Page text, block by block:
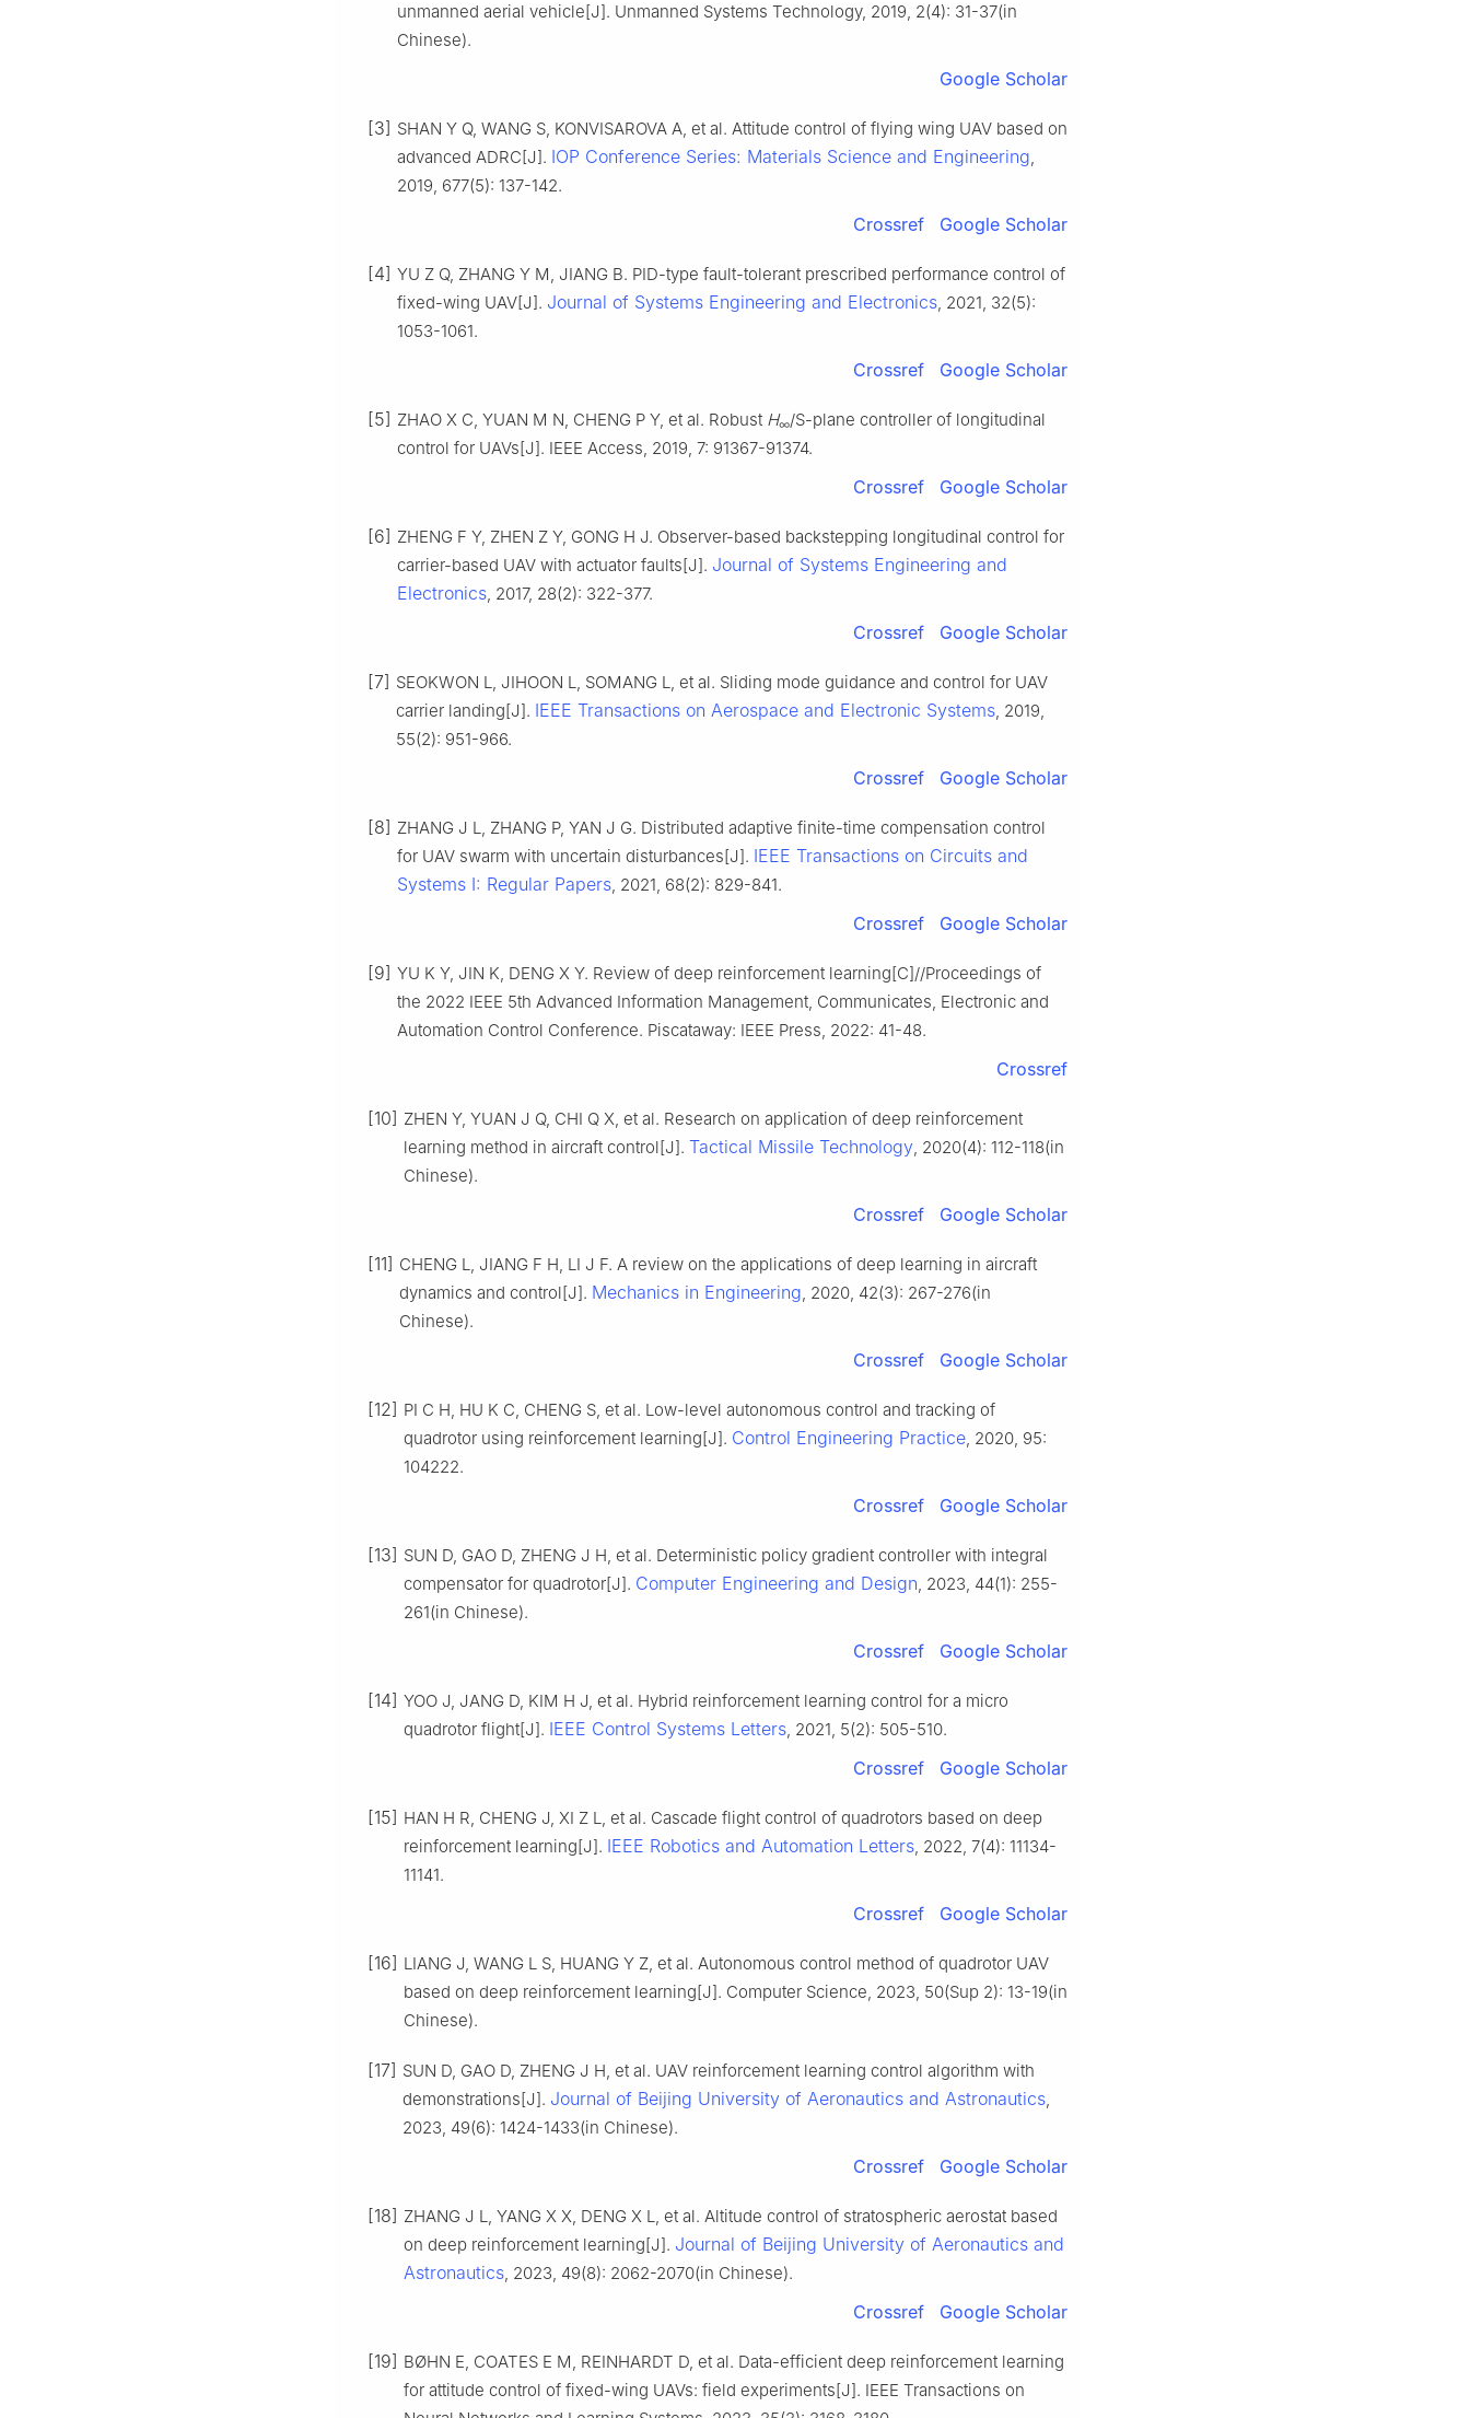
unmanned aerial vehicle[J]. Unmanned Systems Technology, 2019, 2(4): 31-37(in
Chinese).
Google Scholar
[3] SHAN Y Q, WANG S, KONVISAROVA A, et al. Attitude control of flying wing UAV based on
advanced ADRC[J]. IOP Conference Series: Materials Science and Engineering,
2019, 677(5): 137-142.
Crossref Google Scholar
[4] YU Z Q, ZHANG Y M, JIANG B. PID-type fault-tolerant prescribed performance control of
fixed-wing UAV[J]. Journal of Systems Engineering and Electronics, 2021, 32(5):
1053-1061.
Crossref Google Scholar
[5] ZHAO X C, YUAN M N, CHENG P Y, et al. Robust H∞/S-plane controller of longitudinal
control for UAVs[J]. IEEE Access, 2019, 7: 91367-91374.
Crossref Google Scholar
[6] ZHENG F Y, ZHEN Z Y, GONG H J. Observer-based backstepping longitudinal control for
carrier-based UAV with actuator faults[J]. Journal of Systems Engineering and
Electronics, 2017, 28(2): 322-377.
Crossref Google Scholar
[7] SEOKWON L, JIHOON L, SOMANG L, et al. Sliding mode guidance and control for UAV
carrier landing[J]. IEEE Transactions on Aerospace and Electronic Systems, 2019,
55(2): 951-966.
Crossref Google Scholar
[8] ZHANG J L, ZHANG P, YAN J G. Distributed adaptive finite-time compensation control
for UAV swarm with uncertain disturbances[J]. IEEE Transactions on Circuits and
Systems I: Regular Papers, 2021, 68(2): 829-841.
Crossref Google Scholar
[9] YU K Y, JIN K, DENG X Y. Review of deep reinforcement learning[C]//Proceedings of
the 2022 IEEE 5th Advanced Information Management, Communicates, Electronic and
Automation Control Conference. Piscataway: IEEE Press, 2022: 41-48.
Crossref
[10] ZHEN Y, YUAN J Q, CHI Q X, et al. Research on application of deep reinforcement
learning method in aircraft control[J]. Tactical Missile Technology, 2020(4): 112-118(in
Chinese).
Crossref Google Scholar
[11] CHENG L, JIANG F H, LI J F. A review on the applications of deep learning in aircraft
dynamics and control[J]. Mechanics in Engineering, 2020, 42(3): 267-276(in
Chinese).
Crossref Google Scholar
[12] PI C H, HU K C, CHENG S, et al. Low-level autonomous control and tracking of
quadrotor using reinforcement learning[J]. Control Engineering Practice, 2020, 95:
104222.
Crossref Google Scholar
[13] SUN D, GAO D, ZHENG J H, et al. Deterministic policy gradient controller with integral
compensator for quadrotor[J]. Computer Engineering and Design, 2023, 44(1): 255-
261(in Chinese).
Crossref Google Scholar
[14] YOO J, JANG D, KIM H J, et al. Hybrid reinforcement learning control for a micro
quadrotor flight[J]. IEEE Control Systems Letters, 2021, 5(2): 505-510.
Crossref Google Scholar
[15] HAN H R, CHENG J, XI Z L, et al. Cascade flight control of quadrotors based on deep
reinforcement learning[J]. IEEE Robotics and Automation Letters, 2022, 7(4): 11134-
11141.
Crossref Google Scholar
[16] LIANG J, WANG L S, HUANG Y Z, et al. Autonomous control method of quadrotor UAV
based on deep reinforcement learning[J]. Computer Science, 2023, 50(Sup 2): 13-19(in
Chinese).
[17] SUN D, GAO D, ZHENG J H, et al. UAV reinforcement learning control algorithm with
demonstrations[J]. Journal of Beijing University of Aeronautics and Astronautics,
2023, 49(6): 1424-1433(in Chinese).
Crossref Google Scholar
[18] ZHANG J L, YANG X X, DENG X L, et al. Altitude control of stratospheric aerostat based
on deep reinforcement learning[J]. Journal of Beijing University of Aeronautics and
Astronautics, 2023, 49(8): 2062-2070(in Chinese).
Crossref Google Scholar
[19] BØHN E, COATES E M, REINHARDT D, et al. Data-efficient deep reinforcement learning
for attitude control of fixed-wing UAVs: field experiments[J]. IEEE Transactions on